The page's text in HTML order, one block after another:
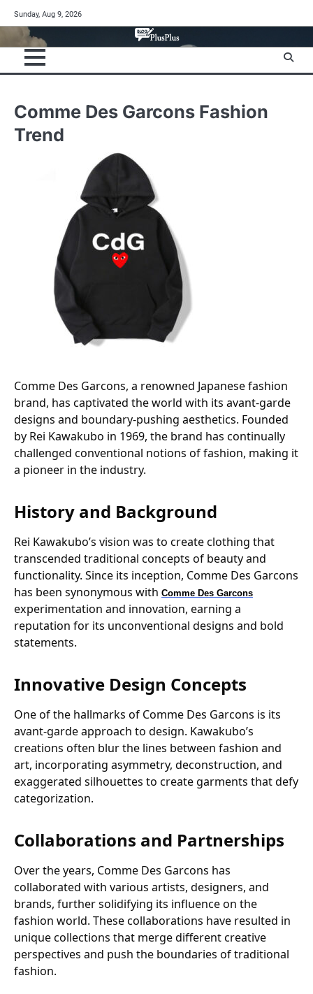
to
content
Sunday, Aug 9, 2026
Comme Des Garcons Fashion
Trend
Comme Des Garcons, a renowned Japanese fashion
brand, has captivated the world with its avant-garde
designs and boundary-pushing aesthetics. Founded
by Rei Kawakubo in 1969, the brand has continually
challenged conventional notions of fashion, making it
a pioneer in the industry.
History and Background
Rei Kawakubo’s vision was to create clothing that
transcended traditional concepts of beauty and
functionality. Since its inception, Comme Des Garcons
has been synonymous with Comme Des Garcons
experimentation and innovation, earning a
reputation for its unconventional designs and bold
statements.
Innovative Design Concepts
One of the hallmarks of Comme Des Garcons is its
avant-garde approach to design. Kawakubo’s
creations often blur the lines between fashion and
art, incorporating asymmetry, deconstruction, and
exaggerated silhouettes to create garments that defy
categorization.
Collaborations and Partnerships
Over the years, Comme Des Garcons has
collaborated with various artists, designers, and
brands, further solidifying its influence on the
fashion world. These collaborations have resulted in
unique collections that merge different creative
perspectives and push the boundaries of traditional
fashion.